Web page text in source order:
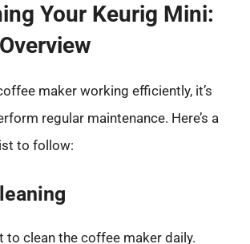
Your Keurig Mini:
maker working efficiently, it’s
regular maintenance. Here’s a
to follow:
to clean the coffee maker daily.